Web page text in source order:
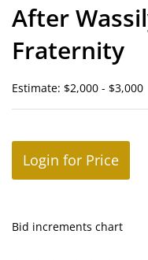
After
Fraternity
Estimate: $2,000 - $3,000
Login for Price
Bid increments chart